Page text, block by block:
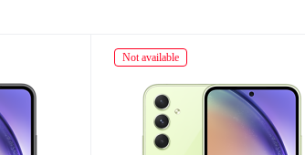
Not available